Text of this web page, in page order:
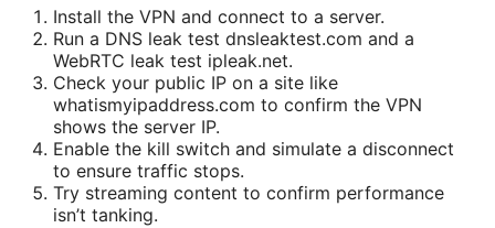
Install the VPN and connect to a server.
Run a DNS leak test dnsleaktest.com and a
WebRTC leak test ipleak.net.
Check your public IP on a site like
whatismyipaddress.com to confirm the VPN
shows the server IP.
Enable the kill switch and simulate a disconnect
to ensure traffic stops.
Try streaming content to confirm performance
isn’t tanking.